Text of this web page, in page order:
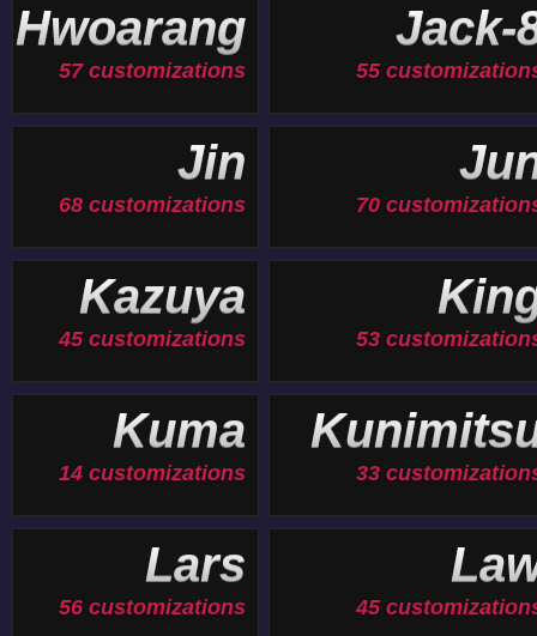
Hwoarang
57 customizations
Jack-
55
Jin
68 customizations 70
Kazuya
45 customizations 53
Kuma
14 customizations 33
Lars
56 customizations 45